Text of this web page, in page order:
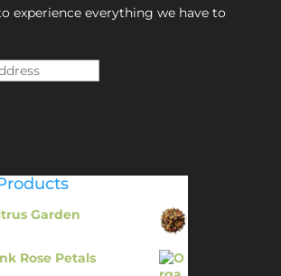
experience everything we have to
Garden
Rose Petals